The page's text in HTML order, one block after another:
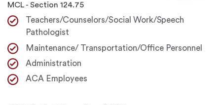
MCL - Section 124.75
Teachers/Counselors/Social Work/Speech
Pathologist
Maintenance/ Transportation/Office Personnel
Administration
ACA Employees